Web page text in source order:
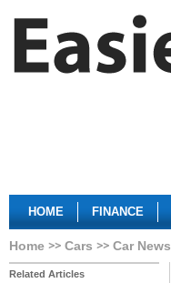
HOME FINANCE
Home Cars Car News
Related Articles